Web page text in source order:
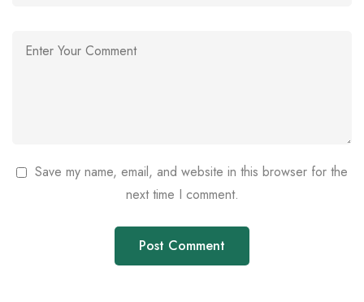
Save my name, email, and website in this browser for the
next time I comment.